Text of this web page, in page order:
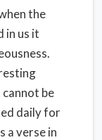
the
in us it
be
daily for
a verse in